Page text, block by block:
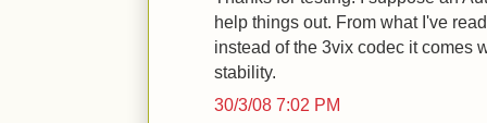
help things out. From what I've
instead of the 3vix codec it comes
stability.
30/3/08 7:02 PM